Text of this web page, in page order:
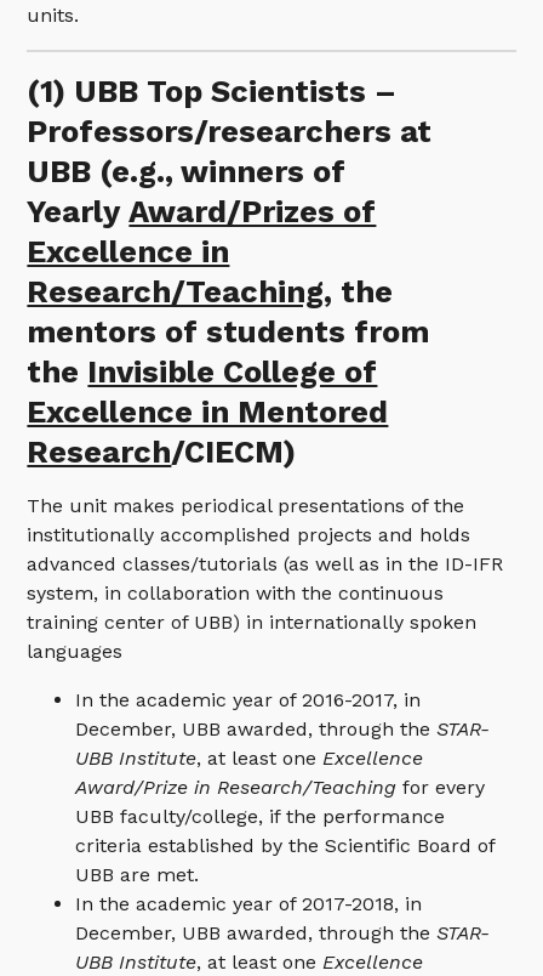
units.
(1) UBB Top Scientists –
Professors/researchers at
UBB (e.g., winners of
YearlyAward/Prizes of
Excellence in
Research/Teaching, the
mentors of students from
the Invisible College of
Excellence in Mentored
Research/CIECM)
The unit makes periodical presentations of the
institutionally accomplished projects and holds
advanced classes/tutorials (as well as in the ID-IFR
system, in collaboration with the continuous
training center of UBB) in internationally spoken
languages
In the academic year of 2016-2017, in
December, UBB awarded, through theSTAR-
UBB Institute, at least oneExcellence
Award/Prize in Research/Teaching for every
UBB faculty/college, if the performance
criteria established by the Scientific Board of
UBB are met.
In the academic year of 2017-2018, in
December, UBB awarded, through theSTAR-
UBB Institute, at least oneExcellence